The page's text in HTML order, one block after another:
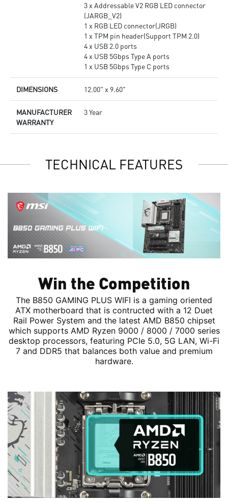
3 x Addressable V2 RGB LED connector
(JARGB_V2)
1 x RGB LED connector(JRGB)
1 x TPM pin header(Support TPM 2.0)
4 x USB 2.0 ports
4 x USB 5Gbps Type A ports
1 x USB 5Gbps Type C ports
DIMENSIONS 12.00" x 9.60"
MANUFACTURER
WARRANTY
3 Year
TECHNICAL FEATURES
Win the Competition
The B850 GAMING PLUS WIFI is a gaming oriented
ATX motherboard that is contructed with a 12 Duet
Rail Power System and the latest AMD B850 chipset
which supports AMD Ryzen 9000 / 8000 / 7000 series
desktop processors, featuring PCIe 5.0, 5G LAN, Wi-Fi
7 and DDR5 that balances both value and premium
hardware.